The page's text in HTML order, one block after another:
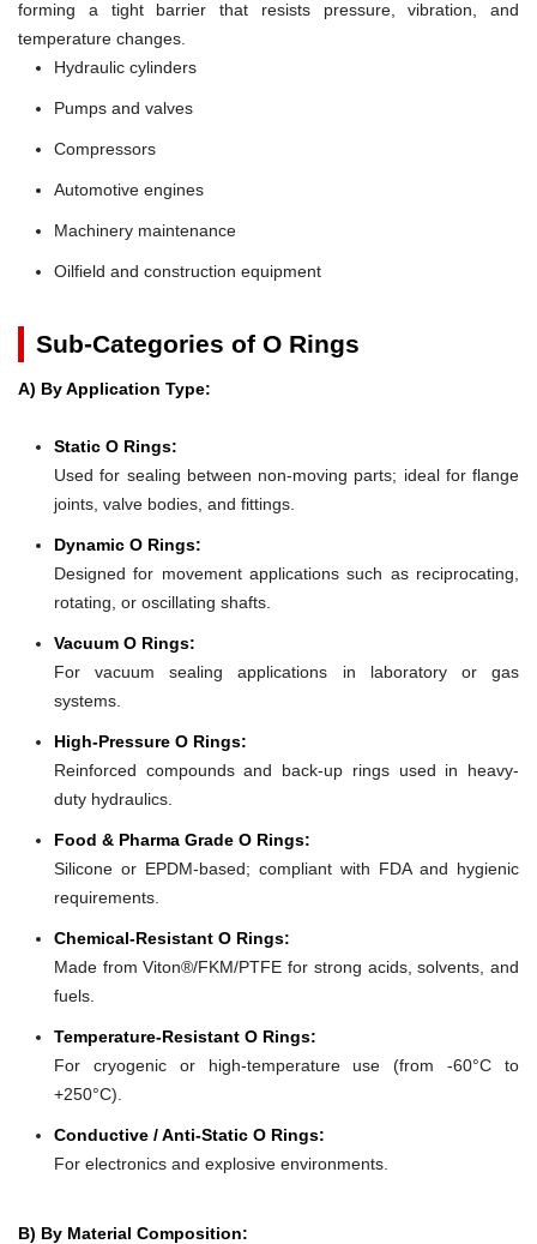
forming a tight barrier that resists pressure, vibration, and
temperature changes.
Hydraulic cylinders
Pumps and valves
Compressors
Automotive engines
Machinery maintenance
Oilfield and construction equipment
Sub-Categories of O Rings
A) By Application Type:
Static O Rings:
Used for sealing between non-moving parts; ideal for flange
joints, valve bodies, and fittings.
Dynamic O Rings:
Designed for movement applications such as reciprocating,
rotating, or oscillating shafts.
Vacuum O Rings:
For vacuum sealing applications in laboratory or gas
systems.
High-Pressure O Rings:
Reinforced compounds and back-up rings used in heavy-
duty hydraulics.
Food & Pharma Grade O Rings:
Silicone or EPDM-based; compliant with FDA and hygienic
requirements.
Chemical-Resistant O Rings:
Made from Viton®/FKM/PTFE for strong acids, solvents, and
fuels.
Temperature-Resistant O Rings:
For cryogenic or high-temperature use (from -60°C to
+250°C).
Conductive / Anti-Static O Rings:
For electronics and explosive environments.
B) By Material Composition: